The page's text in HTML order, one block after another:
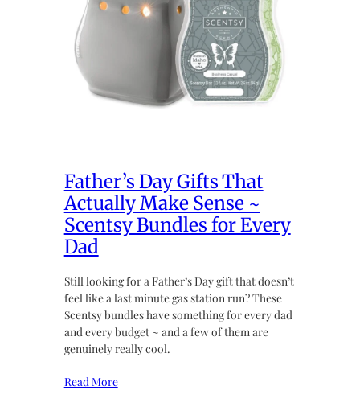
Father’s Day Gifts That
Actually Make Sense ~
Scentsy Bundles for Every
Dad
Still looking for a Father’s Day gift that doesn’t
feel like a last minute gas station run? These
Scentsy bundles have something for every dad
and every budget ~ and a few of them are
genuinely really cool.
Read More